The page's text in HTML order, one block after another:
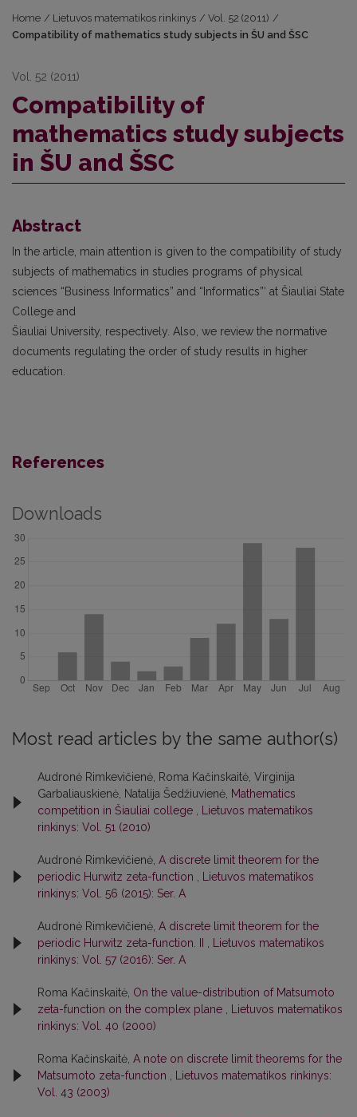
Home / Lietuvos matematikos rinkinys / Vol. 52 (2011) /
Compatibility of mathematics study subjects in ŠU and ŠSC
Vol. 52 (2011)
Compatibility of
mathematics study subjects
in ŠU and ŠSC
Abstract
In the article, main attention is given to the compatibility of study
subjects of mathematics in studies programs of physical
sciences “Business Informatics” and “Informatics”‘ at Šiauliai State
College and
Šiauliai University, respectively. Also, we review the normative
documents regulating the order of study results in higher
education.
References
Downloads
Most read articles by the same author(s)
Audronė Rimkevičienė, Roma Kačinskaitė, Virginija
Garbaliauskienė, Natalija Šedžiuvienė, Mathematics
competition in Šiauliai college
Lietuvos matematikos
rinkinys: Vol. 51 (2010)
Audronė Rimkevičienė, A discrete limit theorem for the
periodic Hurwitz zeta-function
Lietuvos matematikos
rinkinys: Vol. 56 (2015): Ser. A
Audronė Rimkevičienė, A discrete limit theorem for the
periodic Hurwitz zeta-function. II
Lietuvos matematikos
rinkinys: Vol. 57 (2016): Ser. A
Roma Kačinskaitė, On the value-distribution of Matsumoto
zeta-function on the complex plane
Lietuvos matematikos
rinkinys: Vol. 40 (2000)
Roma Kačinskaitė, A note on discrete limit theorems for the
Matsumoto zeta-function
Lietuvos matematikos rinkinys:
Vol. 43 (2003)